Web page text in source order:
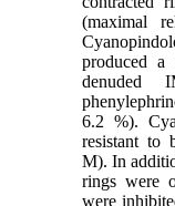
(maximal
produced a
denuded
6.2 %).
resistant to
M). In
rings were
were